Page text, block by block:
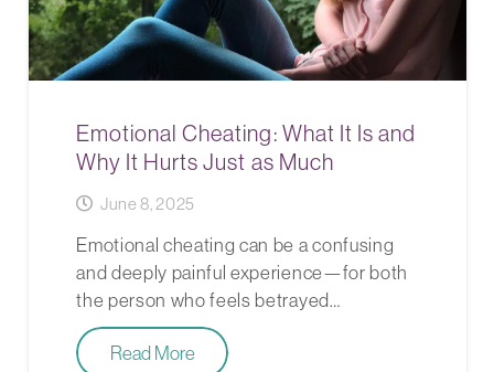
Emotional Cheating: What It Is and
Why It Hurts Just as Much
June 8, 2025
Emotional cheating can be a confusing
and deeply painful experience—for both
the person who feels betrayed…
Read More